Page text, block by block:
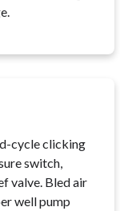
cycle clicking
switch,
valve. Bled air
well pump